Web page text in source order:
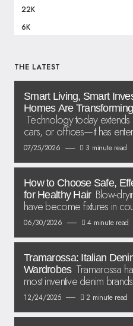
22K
6K
THE LATEST
Smart Living, Smart
Homes Are
Technology today
cars, or offices—it has
07/25/2026 3 minute read
How to Choose Safe,
for Healthy Hair Blow-
have become fixtures in
06/30/2026 4 minute read
Tramarossa: Italian
Wardrobes Tramarossa
most inventive denim
12/24/2025 2 minute read